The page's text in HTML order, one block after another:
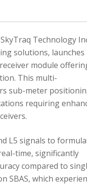
Technology
solutions, launches
module
This multi-
sub-meter
requiring
L5 signals to
time, significantly
compared to
SBAS, which